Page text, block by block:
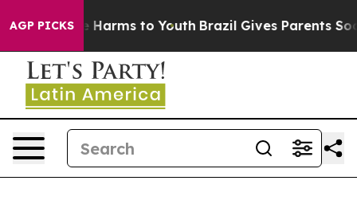
AGP PICKS
Abate Harms to Youth Brazil Gives Parents Social